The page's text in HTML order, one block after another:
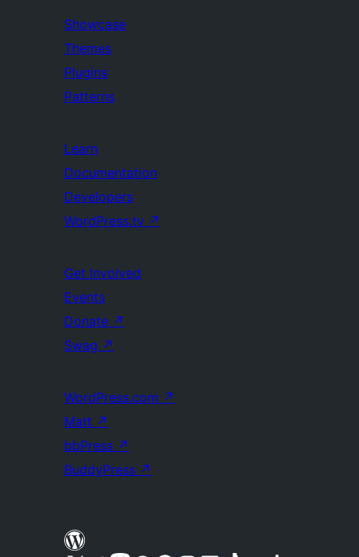
Showcase
Themes
Plugins
Patterns
Learn
Documentation
Developers
WordPress.tv ↗
Get Involved
Events
Donate ↗
Swag ↗
WordPress.com ↗
Matt ↗
bbPress ↗
BuddyPress ↗